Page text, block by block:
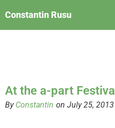
Constantin Rusu
At the a-part Festival
By Constantin on July 25, 2013